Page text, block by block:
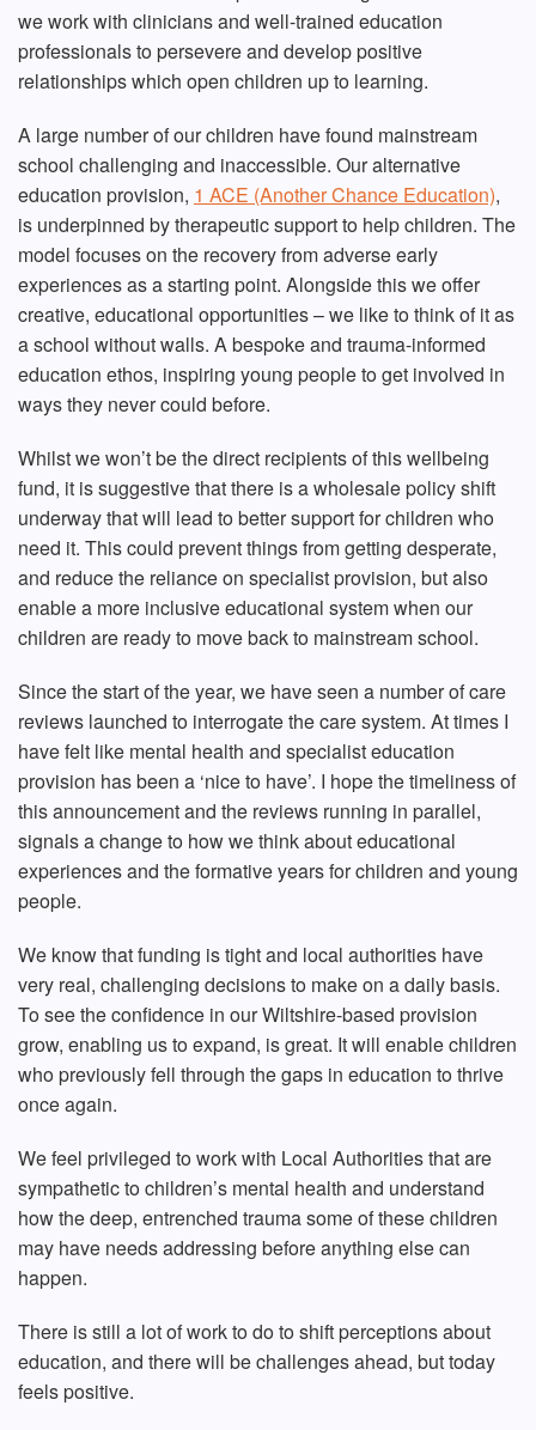
we work with clinicians and well-trained education
professionals to persevere and develop positive
relationships which open children up to learning.
A large number of our children have found mainstream
school challenging and inaccessible. Our alternative
education provision, 1 ACE (Another Chance Education),
is underpinned by therapeutic support to help children. The
model focuses on the recovery from adverse early
experiences as a starting point. Alongside this we offer
creative, educational opportunities – we like to think of it as
a school without walls. A bespoke and trauma-informed
education ethos, inspiring young people to get involved in
ways they never could before.
Whilst we won’t be the direct recipients of this wellbeing
fund, it is suggestive that there is a wholesale policy shift
underway that will lead to better support for children who
need it. This could prevent things from getting desperate,
and reduce the reliance on specialist provision, but also
enable a more inclusive educational system when our
children are ready to move back to mainstream school.
Since the start of the year, we have seen a number of care
reviews launched to interrogate the care system. At times I
have felt like mental health and specialist education
provision has been a ‘nice to have’. I hope the timeliness of
this announcement and the reviews running in parallel,
signals a change to how we think about educational
experiences and the formative years for children and young
people.
We know that funding is tight and local authorities have
very real, challenging decisions to make on a daily basis.
To see the confidence in our Wiltshire-based provision
grow, enabling us to expand, is great. It will enable children
who previously fell through the gaps in education to thrive
once again.
We feel privileged to work with Local Authorities that are
sympathetic to children’s mental health and understand
how the deep, entrenched trauma some of these children
may have needs addressing before anything else can
happen.
There is still a lot of work to do to shift perceptions about
education, and there will be challenges ahead, but today
feels positive.